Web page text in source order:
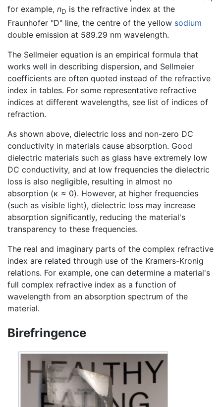
for example, nD is the refractive index at the
Fraunhofer "D" line, the centre of the yellow sodium
double emission at 589.29 nm wavelength.
The Sellmeier equation is an empirical formula that
works well in describing dispersion, and Sellmeier
coefficients are often quoted instead of the refractive
index in tables. For some representative refractive
indices at different wavelengths, see list of indices of
refraction.
As shown above, dielectric loss and non-zero DC
conductivity in materials cause absorption. Good
dielectric materials such as glass have extremely low
DC conductivity, and at low frequencies the dielectric
loss is also negligible, resulting in almost no
absorption (κ ≈ 0). However, at higher frequencies
(such as visible light), dielectric loss may increase
absorption significantly, reducing the material's
transparency to these frequencies.
The real and imaginary parts of the complex refractive
index are related through use of the Kramers-Kronig
relations. For example, one can determine a material's
full complex refractive index as a function of
wavelength from an absorption spectrum of the
material.
Birefringence